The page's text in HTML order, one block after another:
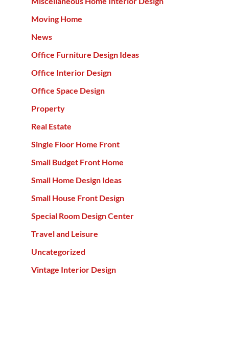
Moving Home
News
Office Furniture Design Ideas
Office Interior Design
Office Space Design
Property
Real Estate
Single Floor Home Front
Small Budget Front Home
Small Home Design Ideas
Small House Front Design
Special Room Design Center
Travel and Leisure
Uncategorized
Vintage Interior Design